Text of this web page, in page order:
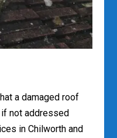
a damaged roof
not addressed
in Chilworth and